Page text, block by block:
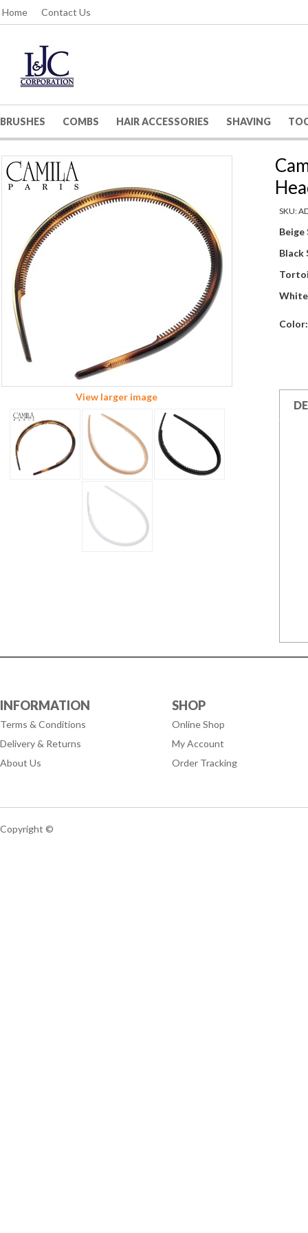
Home Contact Us
BRUSHES COMBS HAIR ACCESSORIES SHAVING
View larger image
SKU:
Beige
Black
White
Color:
INFORMATION
Terms & Conditions
Delivery & Returns
About Us
SHOP
Online Shop
My Account
Order Tracking
Copyright ©